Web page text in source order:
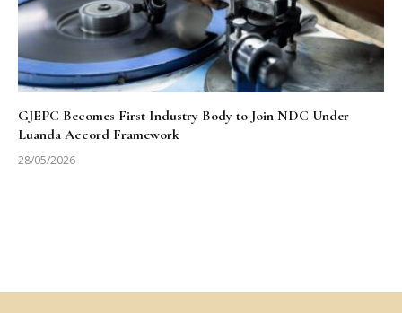
GJEPC Becomes First Industry Body to Join NDC Under
Luanda Accord Framework
28/05/2026